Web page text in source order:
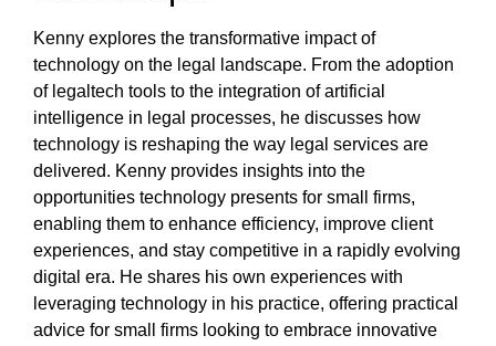
Kenny explores the transformative impact of
technology on the legal landscape. From the adoption
of legaltech tools to the integration of artificial
intelligence in legal processes, he discusses how
technology is reshaping the way legal services are
delivered. Kenny provides insights into the
opportunities technology presents for small firms,
enabling them to enhance efficiency, improve client
experiences, and stay competitive in a rapidly evolving
digital era. He shares his own experiences with
leveraging technology in his practice, offering practical
advice for small firms looking to embrace innovative